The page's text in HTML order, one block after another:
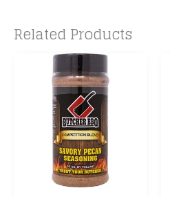
Related Products